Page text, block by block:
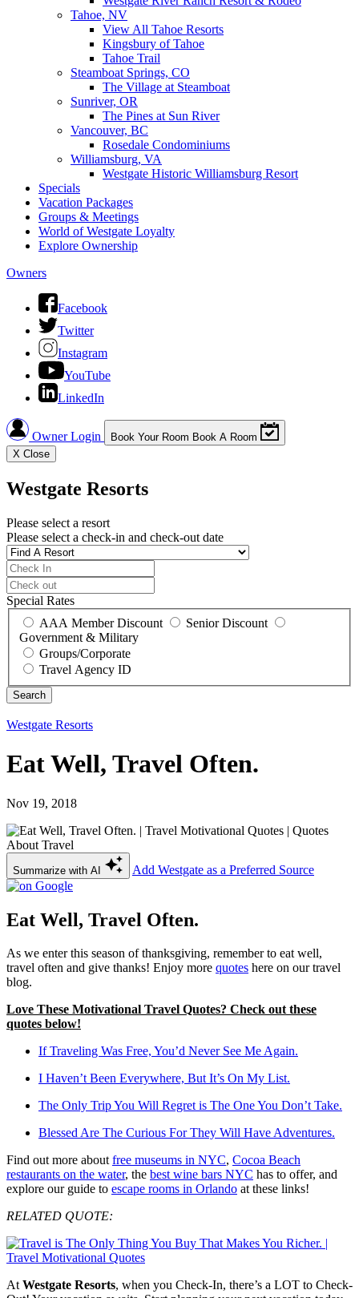
Tahoe, NV
View All Tahoe Resorts
Kingsbury of Tahoe
Tahoe Trail
Steamboat Springs, CO
The Village at Steamboat
Sunriver, OR
The Pines at Sun River
Vancouver, BC
Rosedale Condominiums
Williamsburg, VA
Westgate Historic Williamsburg Resort
Specials
Vacation Packages
Groups & Meetings
World of Westgate Loyalty
Explore Ownership
Owners
Facebook
Twitter
Instagram
YouTube
LinkedIn
Owner Login Book Your Room Book A Room
X Close
Westgate Resorts
Please select a resort
Please select a check-in and check-out date
Special Rates
AAA Member Discount
Senior Discount
Government & Military
Groups/Corporate
Travel Agency ID
Westgate Resorts
Eat Well, Travel Often.
Nov 19, 2018
Summarize with AI Add Westgate as a Preferred Source
Eat Well, Travel Often.
As we enter this season of thanksgiving, remember to eat well,
travel often and give thanks! Enjoy more quotes here on our travel
blog.
Love These Motivational Travel Quotes? Check out these
quotes below!
If Traveling Was Free, You’d Never See Me Again.
I Haven’t Been Everywhere, But It’s On My List.
The Only Trip You Will Regret is The One You Don’t Take.
Blessed Are The Curious For They Will Have Adventures.
Find out more aboutfree museums in NYC, Cocoa Beach
restaurants on the water, the best wine bars NYC has to offer, and
explore our guide to escape rooms in Orlando at these links!
RELATED QUOTE:
AtWestgate Resorts, when you Check-In, there’s a LOT to Check-